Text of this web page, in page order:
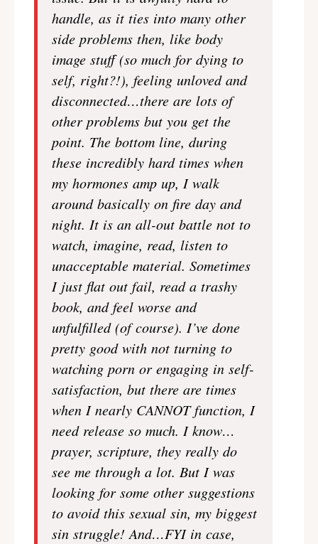
handle, as it ties into many other
side problems then, like body
image stuff (so much for dying to
self, right?!), feeling unloved and
disconnected…there are lots of
other problems but you get the
point. The bottom line, during
these incredibly hard times when
my hormones amp up, I walk
around basically on fire day and
night. It is an all-out battle not to
watch, imagine, read, listen to
unacceptable material. Sometimes
I just flat out fail, read a trashy
book, and feel worse and
unfulfilled (of course). I’ve done
pretty good with not turning to
watching porn or engaging in self-
satisfaction, but there are times
when I nearly CANNOT function, I
need release so much. I know…
prayer, scripture, they really do
see me through a lot. But I was
looking for some other suggestions
to avoid this sexual sin, my biggest
sin struggle! And…FYI in case,